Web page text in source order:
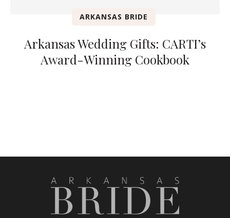
ARKANSAS BRIDE
Arkansas Wedding Gifts: CARTI’s
Award-Winning Cookbook